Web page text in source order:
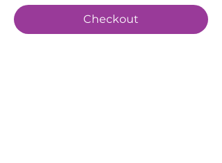
Checkout